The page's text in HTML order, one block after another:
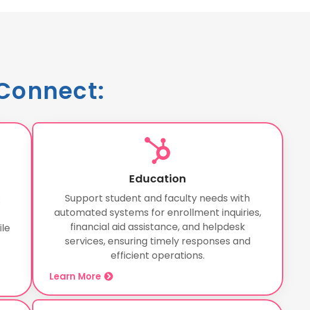
Education
Support student and faculty needs with
automated systems for enrollment inquiries,
financial aid assistance, and helpdesk
services, ensuring timely responses and
efficient operations.
Learn More